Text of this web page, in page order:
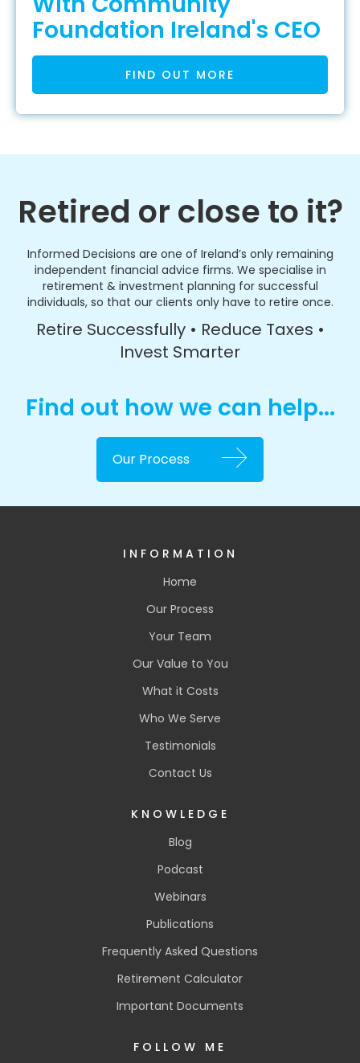
Foundation Ireland's CEO
FIND OUT MORE
Retired or close to it?
Informed Decisions are one of Ireland’s only remaining
independent financial advice firms. We specialise in
retirement & investment planning for successful
individuals, so that our clients only have to retire once.
Retire Successfully • Reduce Taxes •
Invest Smarter
Find out how we can help...
Our Process
INFORMATION
Home
Our Process
Your Team
Our Value to You
What it Costs
Who We Serve
Testimonials
Contact Us
KNOWLEDGE
Blog
Podcast
Webinars
Publications
Frequently Asked Questions
Retirement Calculator
Important Documents
FOLLOW ME